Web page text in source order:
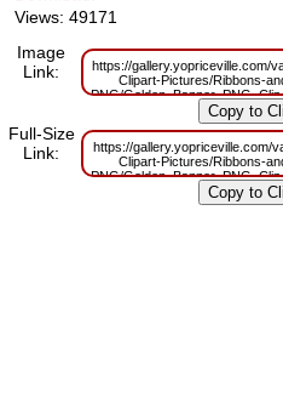
Views: 49171
Image
Link:
https://gallery.yopriceville.com/
Clipart-Pictures/Ribbons-
PNG/
m=1629832793
Full-Size
Link:
https://gallery.yopriceville.com/
Clipart-Pictures/Ribbons-
PNG/
m=1629811181